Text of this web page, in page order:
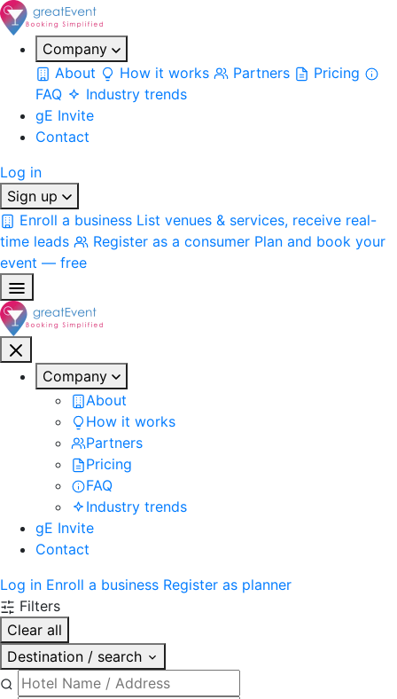
Company
About
How it works Partners
Pricing
FAQ
Industry trends
gE Invite
Contact
Log in
Sign up
Enroll a business List venues & services, receive real-
time leads
Register as a consumer Plan and book your
event — free
Company
About
How it works
Partners
Pricing
FAQ
Industry trends
gE Invite
Contact
Log in Enroll a business Register as planner
Filters
Clear all
Destination / search